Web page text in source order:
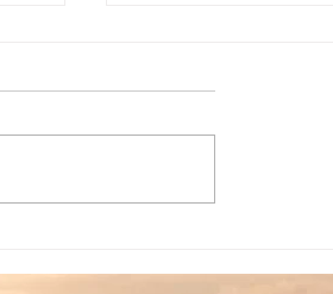
What stage of your
work through? Are you